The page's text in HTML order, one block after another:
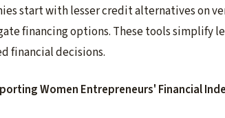
start with lesser credit alternatives on
financing options. These tools simplify
financial decisions.
Women Entrepreneurs' Financial